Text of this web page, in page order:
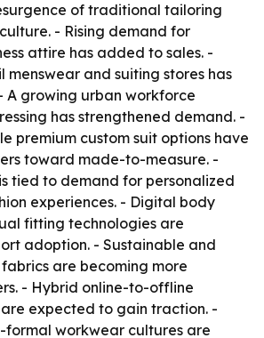
of traditional tailoring
- Rising demand for
attire has added to sales. -
menswear and suiting stores has
A growing urban workforce
has strengthened demand. -
premium custom suit options have
toward made-to-measure. -
tied to demand for personalized
experiences. - Digital body
fitting technologies are
adoption. - Sustainable and
are becoming more
- Hybrid online-to-offline
expected to gain traction. -
formal workwear cultures are